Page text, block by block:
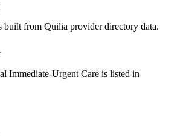
built from Quilia provider directory data.
Immediate-Urgent Care is listed in